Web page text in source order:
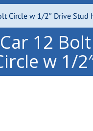
Circle w 1/2″ Drive Stud
12
w 1/